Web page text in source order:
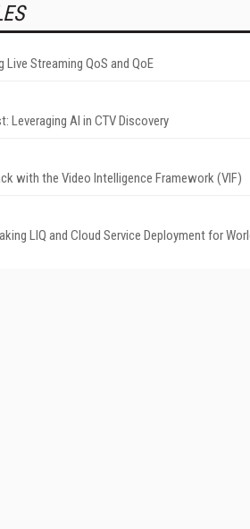
Streaming QoS and QoE
Leveraging AI in CTV Discovery
with the Video Intelligence Framework (VIF)
LIQ and Cloud Service Deployment for